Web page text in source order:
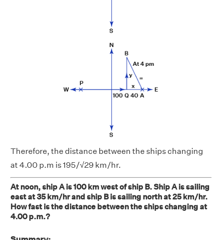
Therefore, the distance between the ships changing
at 4.00 p.m is 195/√29 km/hr.
At noon, ship A is 100 km west of ship B. Ship A is sailing
east at 35 km/hr and ship B is sailing north at 25 km/hr.
How fast is the distance between the ships changing at
4.00 p.m.?